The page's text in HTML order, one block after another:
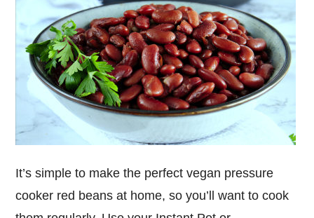
It’s simple to make the perfect vegan pressure
cooker red beans at home, so you’ll want to cook